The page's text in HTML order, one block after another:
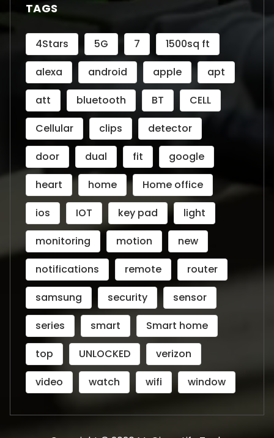
TAGS
4Stars 5G 7
1500sq ft
alexa
android apple
apt
att
bluetooth BT
CELL
Cellular
clips
detector
door
dual fit
google
heart
home
Home office
ios
IOT key pad
light
monitoring
motion
new
notifications
remote
router
samsung
security
sensor
series
smart
Smart home
top
UNLOCKED
verizon
video
watch wifi window